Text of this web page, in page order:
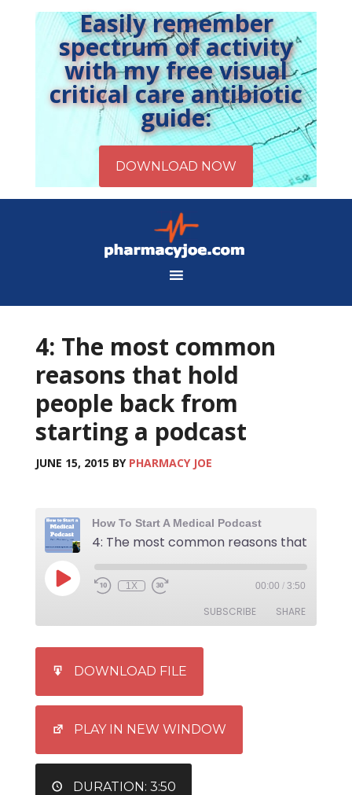
Easily remember
spectrum of activity
with my free visual
critical care antibiotic
guide:
4: The most common
reasons that hold
people back from
starting a podcast
JUNE 15, 2015 BY PHARMACY JOE
How To Start A Medical Podcast
1X 00:00 / 3:50
SUBSCRIBE SHARE
EMBED
DOWNLOAD FILE
PLAY IN NEW WINDOW
DURATION: 3:50